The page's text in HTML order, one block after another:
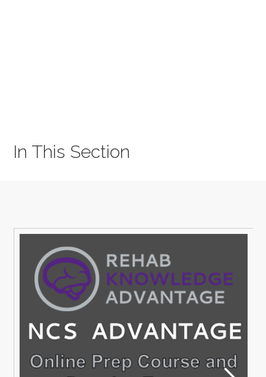
In This Section
Sign Up,Join a
SIG
Membership is free to all SIGs with a current section
membership